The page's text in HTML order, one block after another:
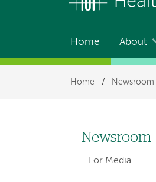
Main
navigation
Home About
Breadcrumb
Home / Newsroom
Left-
hand
Newsroom
For Media